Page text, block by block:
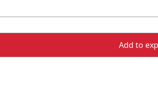
Add to